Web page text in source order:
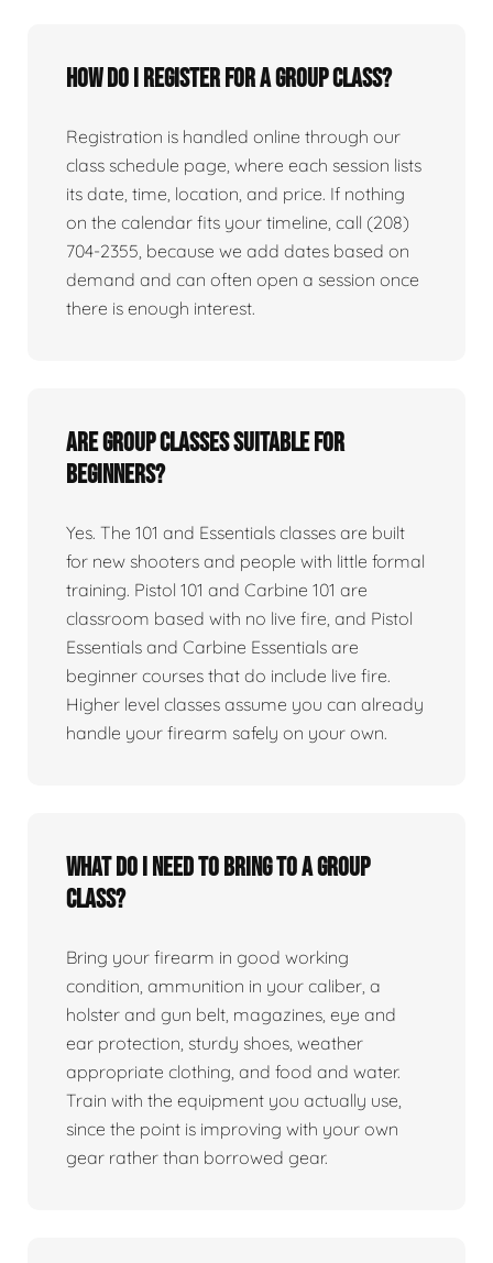
How do I register for a group class?
Registration is handled online through our
class schedule page, where each session lists
its date, time, location, and price. If nothing
on the calendar fits your timeline, call (208)
704-2355, because we add dates based on
demand and can often open a session once
there is enough interest.
Are group classes suitable for
beginners?
Yes. The 101 and Essentials classes are built
for new shooters and people with little formal
training. Pistol 101 and Carbine 101 are
classroom based with no live fire, and Pistol
Essentials and Carbine Essentials are
beginner courses that do include live fire.
Higher level classes assume you can already
handle your firearm safely on your own.
What do I need to bring to a group
class?
Bring your firearm in good working
condition, ammunition in your caliber, a
holster and gun belt, magazines, eye and
ear protection, sturdy shoes, weather
appropriate clothing, and food and water.
Train with the equipment you actually use,
since the point is improving with your own
gear rather than borrowed gear.